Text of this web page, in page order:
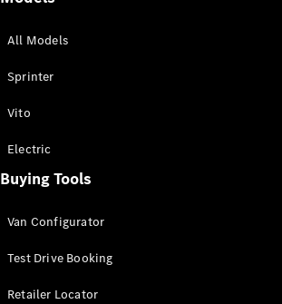
All Sprinter
Panel Van
Sprinter
Cab Chassis
Sprinter
All Models
Sprinter
Vito
Electric
Buying Tools
Van Configurator
Test Drive Booking
Retailer Locator